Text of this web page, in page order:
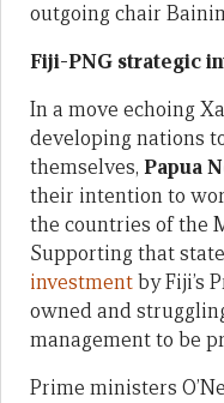
outgoing chair
Fiji-PNG strategic
In a move echoing
developing nations
themselves, Papua
their intention to
the countries of the
Supporting that
investmentby Fiji’s
owned and
management to be
Prime ministers